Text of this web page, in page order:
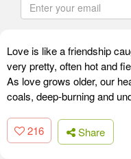
Love is like a friendship
very pretty, often hot and
As love grows older, our
coals, deep-burning and
216 Share